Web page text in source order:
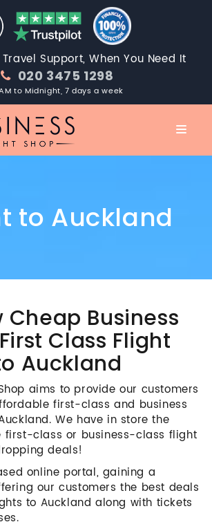
Support, When You Need It
020 3475 1298
to Midnight, 7 days a week
to Auckland
Cheap Business
Class Flight
Auckland
aims to provide our customers
first-class and business
We have in store the
first-class or business-class flight
deals!
online portal, gaining a
our customers the best deals
to Auckland along with tickets